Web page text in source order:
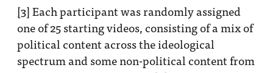
[3]Each participant was randomly assigned
one of 25 starting videos, consisting of a mix of
political content across the ideological
spectrum and some non-political content from